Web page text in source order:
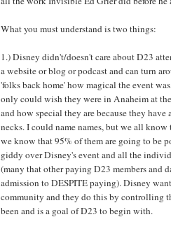
What you must understand is two things:
1.) Disney didn't/doesn't care about D23
a website or blog or podcast and can turn
'folks back home' how magical the event
only could wish they were in Anaheim at
and how special they are because they
necks. I could name names, but we all
we know that 95% of them are going to be
giddy over Disney's event and all the
(many that other paying D23 members and
admission to DESPITE paying). Disney
community and they do this by controlling
been and is a goal of D23 to begin with.